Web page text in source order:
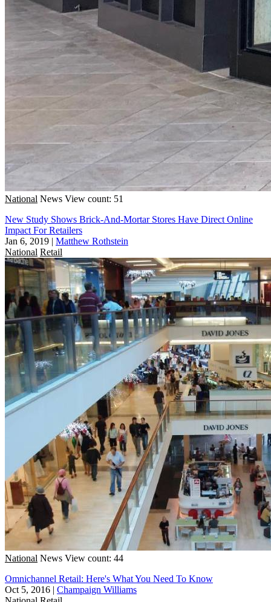
National News View count: 51
New Study Shows Brick-And-Mortar Stores Have Direct Online
Impact For Retailers
Jan 6, 2019 | Matthew Rothstein
National Retail
National News View count: 44
Omnichannel Retail: Here's What You Need To Know
Oct 5, 2016 | Champaign Williams